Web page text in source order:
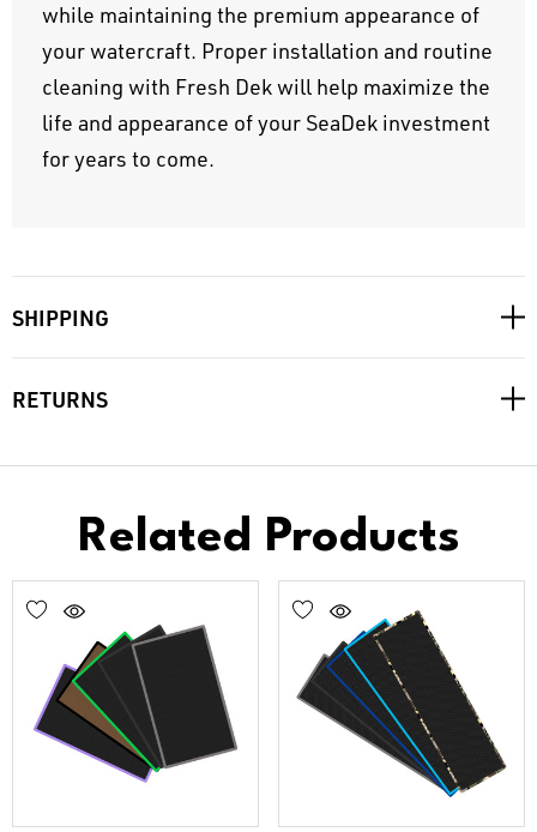
while maintaining the premium appearance of
your watercraft. Proper installation and routine
cleaning with Fresh Dek will help maximize the
life and appearance of your SeaDek investment
for years to come.
SHIPPING
RETURNS
Related Products